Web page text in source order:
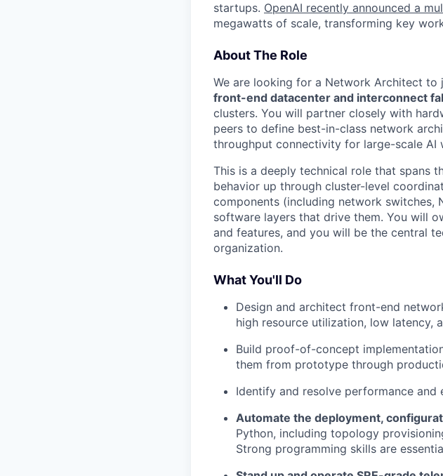
startups. OpenAI recently announced a
megawatts of scale, transforming key
About The Role
We are looking for a Network Architect to
front-end datacenter and interconnect
clusters. You will partner closely with
peers to define best-in-class network
throughput connectivity for large-scale AI
This is a deeply technical role that spans
behavior up through cluster-level
components (including network switches,
software layers that drive them. You will
and features, and you will be the central
organization.
What You'll Do
Design and architect front-end
high resource utilization, low latency,
Build proof-of-concept
them from prototype through
Identify and resolve performance
Automate the deployment,
Python, including topology
Strong programming skills are